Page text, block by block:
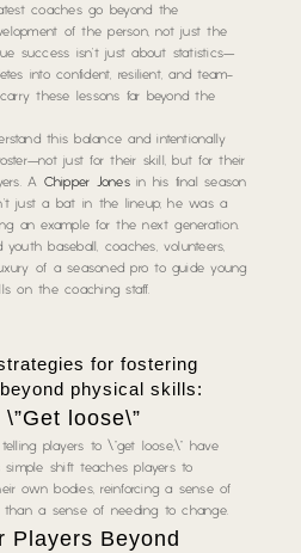
coaches go beyond the
of the person, not just the
success isn’t just about statistics—
into confident, resilient, and team-
these lessons far beyond the
this balance and intentionally
just for their skill, but for their
A Chipper Jonesin his final season
just a bat in the lineup; he was a
an example for the next generation.
baseball, coaches, volunteers,
of a seasoned pro to guide young
on the coaching staff.
for fostering
physical skills:
loose\”
players to \”get loose,\” have
simple shift teaches players to
own bodies, reinforcing a sense of
than a sense of needing to change.
Players Beyond